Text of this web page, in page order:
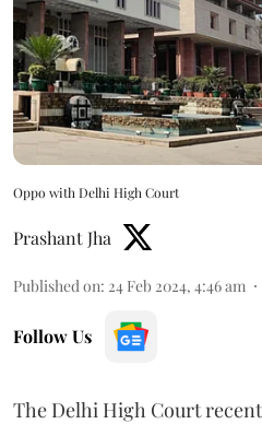
Oppo with Delhi High Court
Prashant Jha
Published on: 24 Feb 2024, 4:46 am
Follow Us
The Delhi High Court